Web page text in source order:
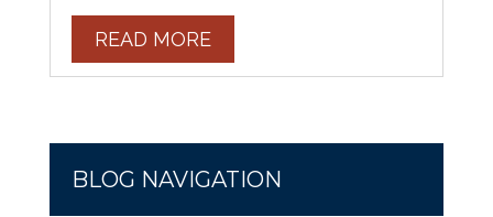
READ MORE
BLOG NAVIGATION